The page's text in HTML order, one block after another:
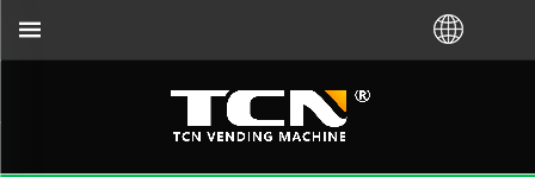
guidance and troubleshooting no matter you